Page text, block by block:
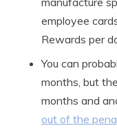
employee
Rewards per
You can
months, but
months and
out of the